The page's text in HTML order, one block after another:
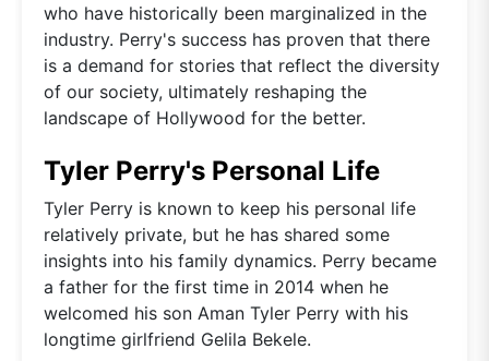
who have historically been marginalized in the
industry. Perry's success has proven that there
is a demand for stories that reflect the diversity
of our society, ultimately reshaping the
landscape of Hollywood for the better.
Tyler Perry's Personal Life
Tyler Perry is known to keep his personal life
relatively private, but he has shared some
insights into his family dynamics. Perry became
a father for the first time in 2014 when he
welcomed his son Aman Tyler Perry with his
longtime girlfriend Gelila Bekele.